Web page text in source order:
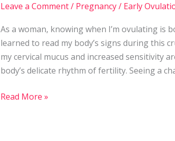
Leave a Comment/ Pregnancy/ Early
As a woman, knowing when I’m ovulating is
learned to read my body’s signs during this
my cervical mucus and increased sensitivity
body’s delicate rhythm of fertility. Seeing a
Read More »